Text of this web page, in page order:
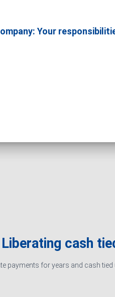
Your
cash
payments for years and cash